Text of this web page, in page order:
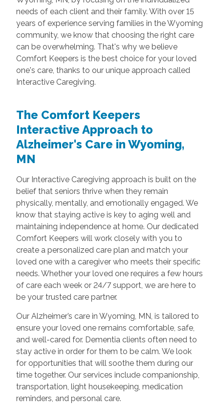
needs of each client and their family. With over 15
years of experience serving families in the Wyoming
community, we know that choosing the right care
can be overwhelming. That's why we believe
Comfort Keepers is the best choice for your loved
one's care, thanks to our unique approach called
Interactive Caregiving.
The Comfort Keepers
Interactive Approach to
Alzheimer's Care in Wyoming,
MN
Our Interactive Caregiving approach is built on the
belief that seniors thrive when they remain
physically, mentally, and emotionally engaged. We
know that staying active is key to aging well and
maintaining independence at home. Our dedicated
Comfort Keepers will work closely with you to
create a personalized care plan and match your
loved one with a caregiver who meets their specific
needs. Whether your loved one requires a few hours
of care each week or 24/7 support, we are here to
be your trusted care partner.
Our Alzheimer’s care in Wyoming, MN, is tailored to
ensure your loved one remains comfortable, safe,
and well-cared for. Dementia clients often need to
stay active in order for them to be calm. We look
for opportunities that will soothe them during our
time together. Our services include companionship,
transportation, light housekeeping, medication
reminders, and personal care.